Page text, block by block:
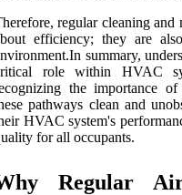
regular cleaning and
efficiency; they are
summary,
role within HVAC
the importance
pathways clean and
HVAC system's
for all occupants.
Regular